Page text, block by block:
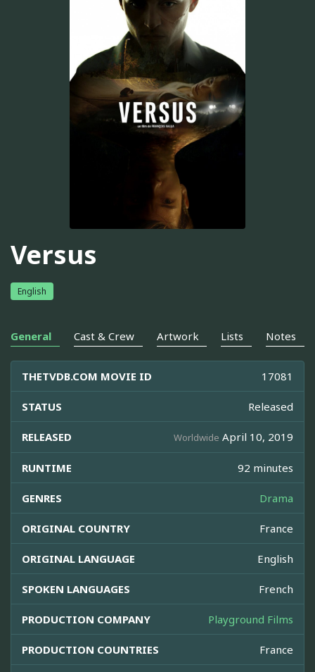
Versus
English
General Cast & Crew Artwork Lists Notes
THETVDB.COM MOVIE ID 17081
STATUS Released
RELEASED Worldwide April 10, 2019
RUNTIME 92 minutes
GENRES Drama
ORIGINAL COUNTRY France
ORIGINAL LANGUAGE English
SPOKEN LANGUAGES French
PRODUCTION COMPANY Playground Films
PRODUCTION COUNTRIES France